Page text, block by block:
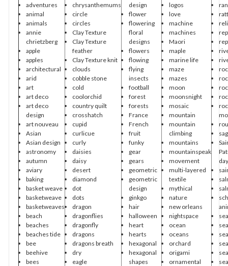
adventures
animal
animals
annie
chrietzberg
apple
apples
architectural
arid
art
art deco
art deco
design
art nouveau
Asian
Asian design
astronomy
autumn
aviary
baking
basket weave
basketweave
basketweaves
beach
beaches
beaches tide
bee
beehive
bees
chrysanthemums
circle
circles
Clay Texture
Clay Texture
feather
Clay Texture knit
clouds
cobble stone
cold
coolorchid
country quilt
crosshatch
cupid
curlicue
curly
daisies
daisy
desert
diamond
dot
dots
dragon
dragonflies
dragonfly
dragons
dragons breath
dry
eagle
design
flower
flowering
floral
designs
flowers
flowing
flying
insects
football
forest
forests
France
French
fruit
funky
gear
gears
geometric
geometric
design
ginkgo
hair
halloween
heart
hearts
hexagonal
hexagonal
shapes
logos
love
machine
machines
Maori
maple
marine life
maze
mazes
moon
moonsnight
mosaic
mountain
mountain
climbing
mountains
mountainspeak
movement
multi-layered
textile
mythical
nature
new orleans
nightspace
ocean
oceans
orchard
origami
ornamental
day
sea